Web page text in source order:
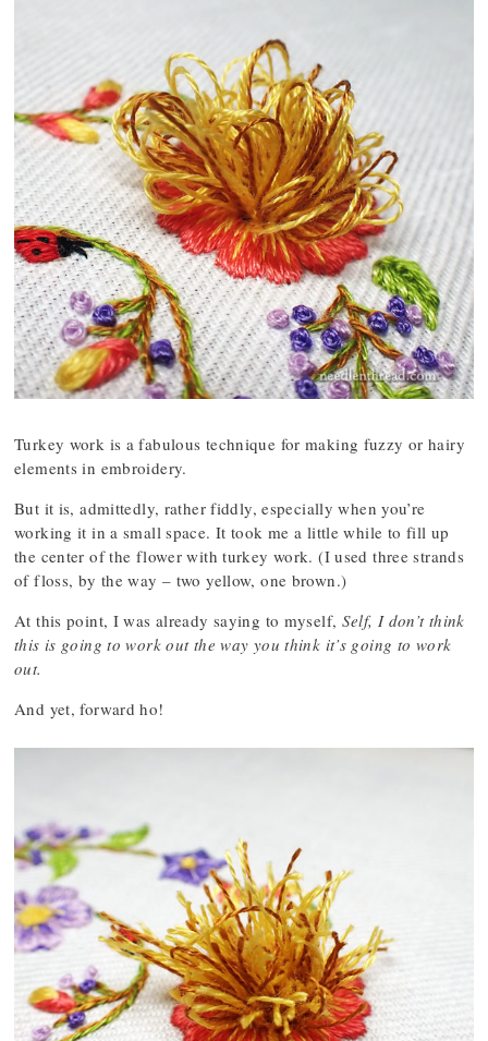
Turkey work is a fabulous technique for making fuzzy or hairy
elements in embroidery.
But it is, admittedly, rather fiddly, especially when you’re
working it in a small space. It took me a little while to fill up
the center of the flower with turkey work. (I used three strands
of floss, by the way – two yellow, one brown.)
At this point, I was already saying to myself, Self, I don’t think
this is going to work out the way you think it’s going to work
out.
And yet, forward ho!